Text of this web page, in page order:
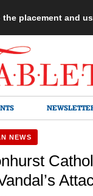
placement and
NEWS